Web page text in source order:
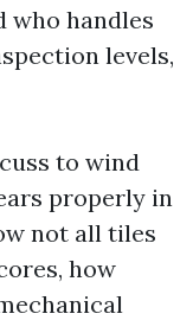
who handles
levels,
to wind
properly in
not all tiles
how